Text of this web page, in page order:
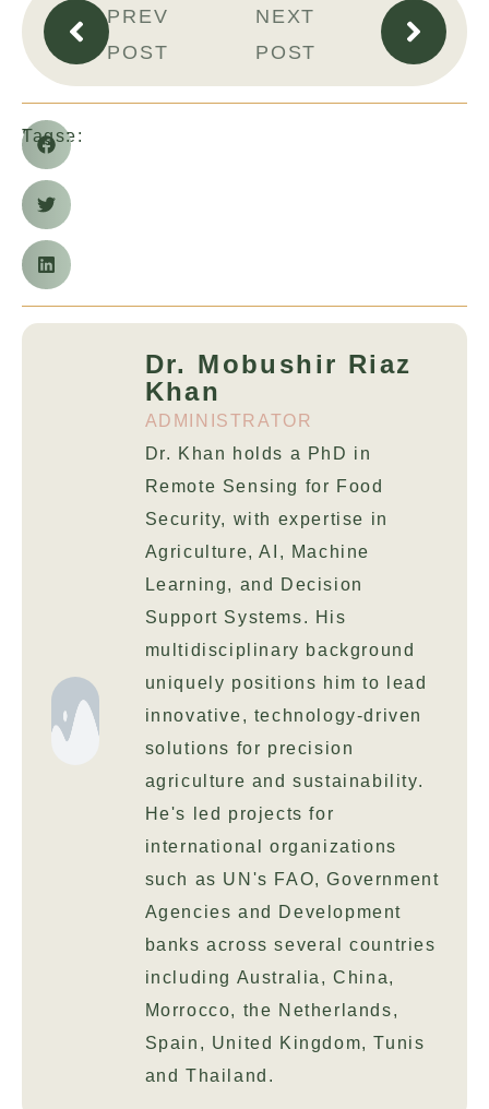
PREV
POST
NEXT
POST
Share:
Tags:
Dr. Mobushir Riaz
Khan
ADMINISTRATOR
Dr. Khan holds a PhD in
Remote Sensing for Food
Security, with expertise in
Agriculture, AI, Machine
Learning, and Decision
Support Systems. His
multidisciplinary background
uniquely positions him to lead
innovative, technology-driven
solutions for precision
agriculture and sustainability.
He's led projects for
international organizations
such as UN's FAO, Government
Agencies and Development
banks across several countries
including Australia, China,
Morrocco, the Netherlands,
Spain, United Kingdom, Tunis
and Thailand.